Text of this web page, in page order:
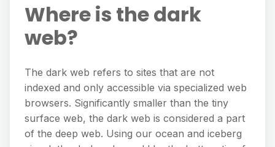
Where is the dark
web?
The dark web refers to sites that are not
indexed and only accessible via specialized web
browsers. Significantly smaller than the tiny
surface web, the dark web is considered a part
of the deep web. Using our ocean and iceberg